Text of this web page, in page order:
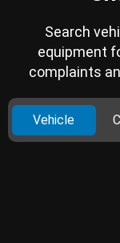
Search
equipment
complaints
Vehicle